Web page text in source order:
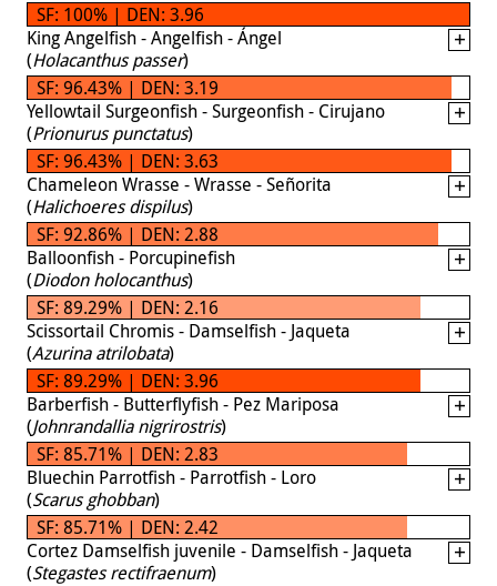
SF: 100% | DEN: 3.96
King Angelfish - Angelfish - Ángel
(Holacanthus passer)
SF: 96.43% | DEN: 3.19
Yellowtail Surgeonfish - Surgeonfish - Cirujano
(Prionurus punctatus)
SF: 96.43% | DEN: 3.63
Chameleon Wrasse - Wrasse - Señorita
(Halichoeres dispilus)
SF: 92.86% | DEN: 2.88
Balloonfish - Porcupinefish
(Diodon holocanthus)
SF: 89.29% | DEN: 2.16
Scissortail Chromis - Damselfish - Jaqueta
(Azurina atrilobata)
SF: 89.29% | DEN: 3.96
Barberfish - Butterflyfish - Pez Mariposa
(Johnrandallia nigrirostris)
SF: 85.71% | DEN: 2.83
Bluechin Parrotfish - Parrotfish - Loro
(Scarus ghobban)
SF: 85.71% | DEN: 2.42
Cortez Damselfish juvenile - Damselfish - Jaqueta
(Stegastes rectifraenum)